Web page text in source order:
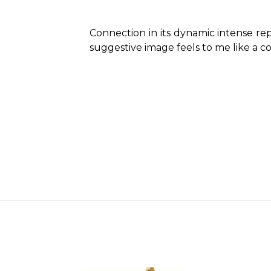
Connection in its dynamic intense
suggestive image feels to me like a